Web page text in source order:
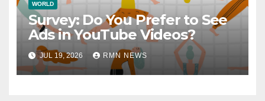
WORLD
Survey: Do You Prefer to See
Ads in YouTube Videos?
JUL 19, 2026 RMN NEWS